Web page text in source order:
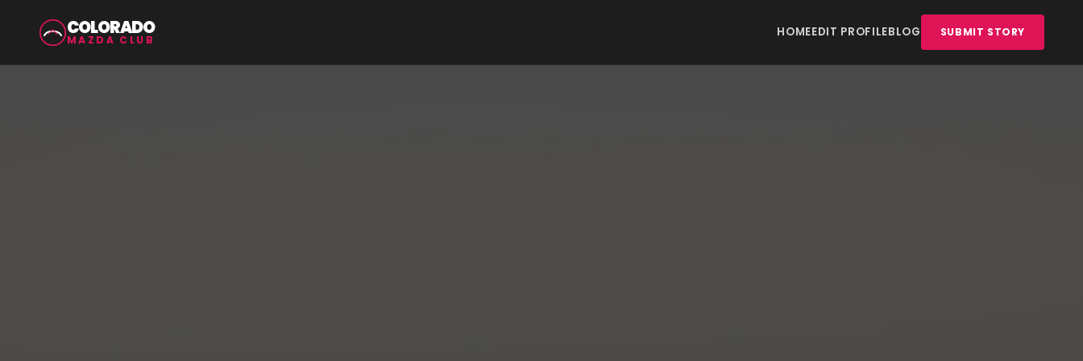
COLORADO
MAZDA CLUB
HOMEEDIT PROFILEBLOG SUBMIT STORY